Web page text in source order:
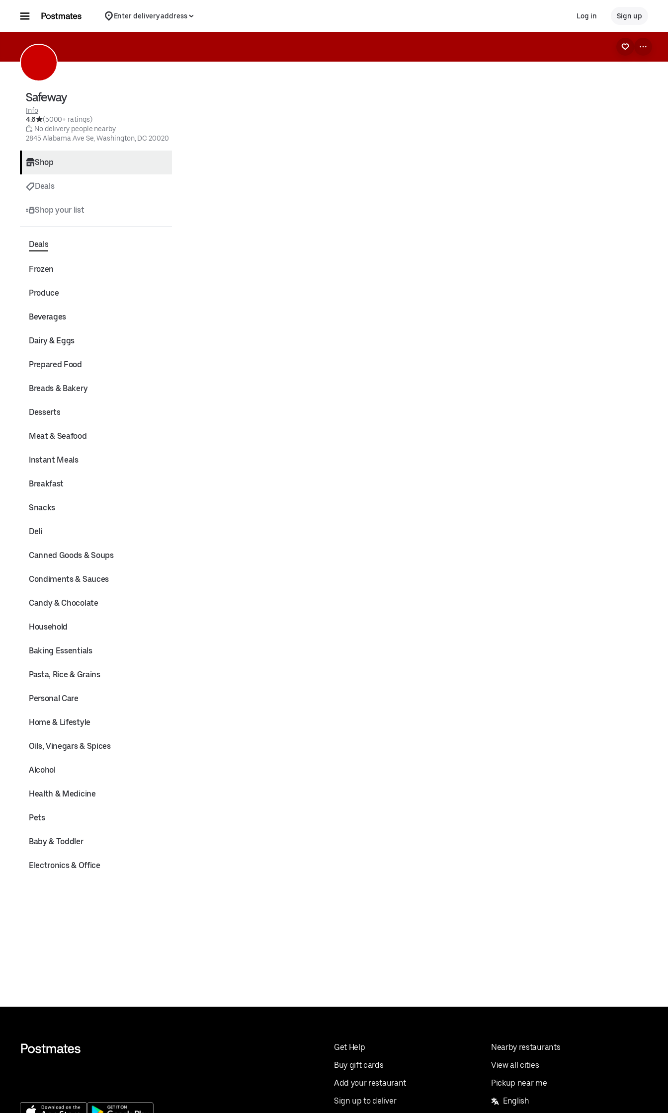
Enter delivery address Log in Sign up
Safeway
Info
4.6
(5000+ ratings)
No delivery people nearby
2845 Alabama Ave Se, Washington, DC 20020
Shop
Deals
Shop your list
Deals
Frozen
Produce
Beverages
Dairy & Eggs
Prepared Food
Breads & Bakery
Desserts
Meat & Seafood
Instant Meals
Breakfast
Snacks
Deli
Canned Goods & Soups
Condiments & Sauces
Candy & Chocolate
Household
Baking Essentials
Pasta, Rice & Grains
Personal Care
Home & Lifestyle
Oils, Vinegars & Spices
Alcohol
Health & Medicine
Pets
Baby & Toddler
Electronics & Office
Get Help
Buy gift cards
Add your restaurant
Sign up to deliver
Nearby restaurants
View all cities
Pickup near me
English